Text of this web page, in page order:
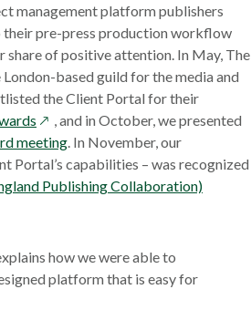
management platform publishers
pre-press production workflow
share of positive attention. In May, The
based guild for the media and
the Client Portal for their
opens
in
a
new
, and in October, we presented
meeting. In November, our
Portal’s capabilities – was recognized
Publishing Collaboration)
how we were able to
platform that is easy for